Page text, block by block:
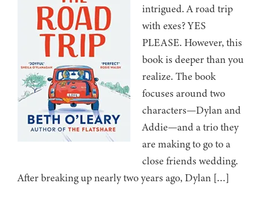
intrigued. A road trip
with exes? YES
PLEASE. However, this
book is deeper than you
realize. The book
focuses around two
characters—Dylan and
Addie—and a trio they
are making to go to a
close friends wedding.
After breaking up nearly two years ago, Dylan […]